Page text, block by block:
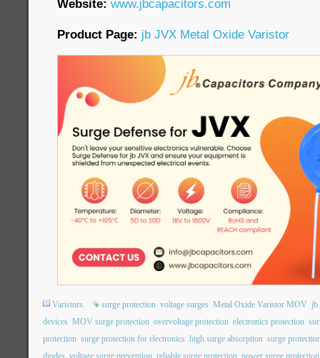
Website: www.jbcapacitors.com
Product Page: jb JVX Metal Oxide Varistor
Varistors surge protection voltage surges Metal Oxide Varistor MOV jb
devices MOV surge protection overvoltage protection electronics protection
protection surge protection for electronics high surge absorption surge
diodes voltage surge prevention reliable surge protection power surge protection